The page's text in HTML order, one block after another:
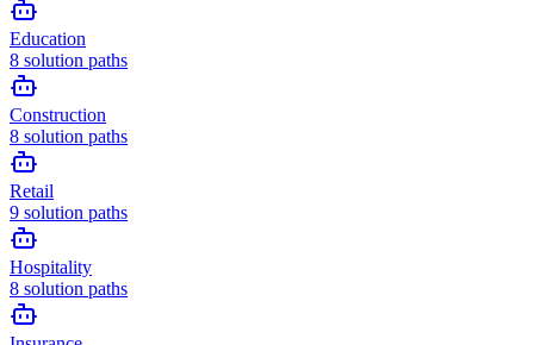
Education
8 solution paths
Construction
8 solution paths
Retail
9 solution paths
Hospitality
8 solution paths